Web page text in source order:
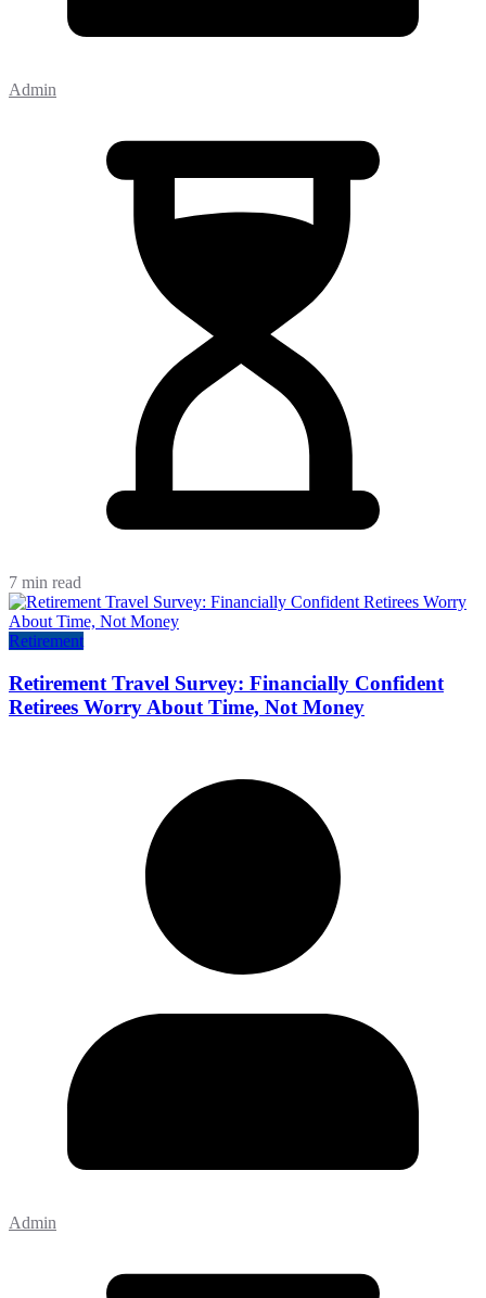
Admin
7 min read
Retirement
Retirement Travel Survey: Financially Confident
Retirees Worry About Time, Not Money
Admin